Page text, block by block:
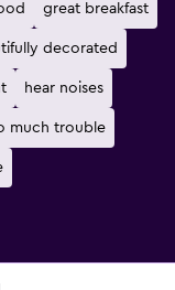
great breakfast
decorated
hear noises
much trouble